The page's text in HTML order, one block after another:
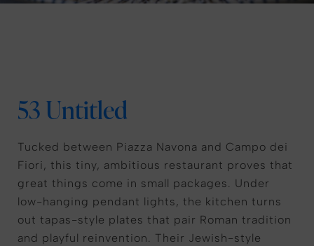
53 Untitled
Tucked between Piazza Navona and Campo dei
Fiori, this tiny, ambitious restaurant proves that
great things come in small packages. Under
low-hanging pendant lights, the kitchen turns
out tapas-style plates that pair Roman tradition
and playful reinvention. Their Jewish-style